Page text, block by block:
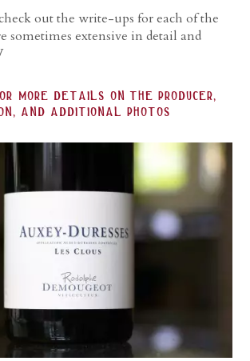
out the write-ups for each of the
sometimes extensive in detail and
more details on the producer,
and additional photos